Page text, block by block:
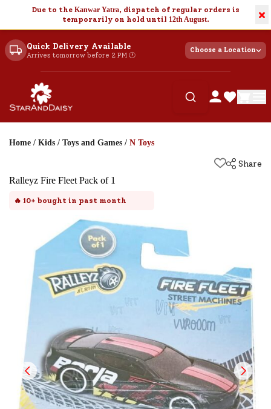
Due to the Kanwar Yatra, dispatch of regular orders is
temporarily on hold until 12th August. ×
Quick Delivery Available
Arrives tomorrow before 2 PM 🕐
Choose a Location
Home / Kids / Toys and Games / N Toys
Share
Ralleyz Fire Fleet Pack of 1
🔥 10+ bought in past month